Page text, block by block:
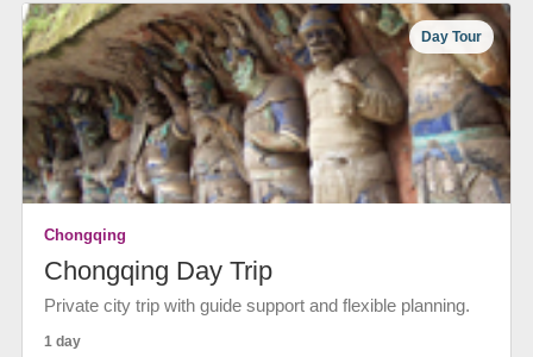
Day Tour
Chongqing
Chongqing Day Trip
Private city trip with guide support and flexible planning.
1 day